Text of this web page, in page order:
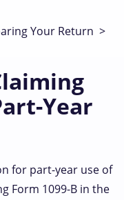
Your Return >
Year
for part-year use of
Form 1099-B in the